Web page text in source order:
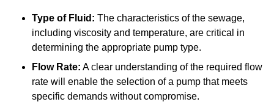
Type of Fluid: The characteristics of the sewage,
including viscosity and temperature, are critical in
determining the appropriate pump type.
Flow Rate: A clear understanding of the required flow
rate will enable the selection of a pump that meets
specific demands without compromise.